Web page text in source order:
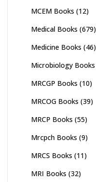
MCEM Books (12)
Medical Books (679)
Medicine Books (46)
Microbiology Books
MRCGP Books (10)
MRCOG Books (39)
MRCP Books (55)
Mrcpch Books (9)
MRCS Books (11)
MRI Books (32)